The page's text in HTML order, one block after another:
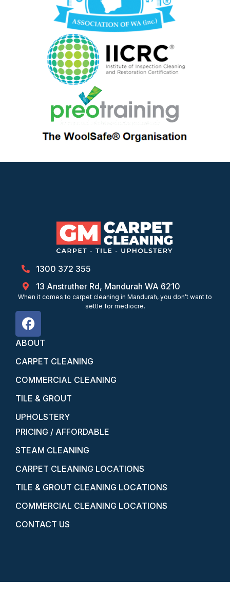
1300 372 355
13 Anstruther Rd, Mandurah WA 6210
When it comes to carpet cleaning in Mandurah, you don’t want to
settle for mediocre.
ABOUT
CARPET CLEANING
COMMERCIAL CLEANING
TILE & GROUT
UPHOLSTERY
PRICING / AFFORDABLE
STEAM CLEANING
CARPET CLEANING LOCATIONS
TILE & GROUT CLEANING LOCATIONS
COMMERCIAL CLEANING LOCATIONS
CONTACT US